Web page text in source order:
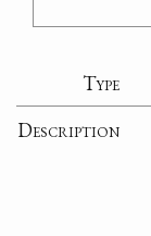
Type
Description